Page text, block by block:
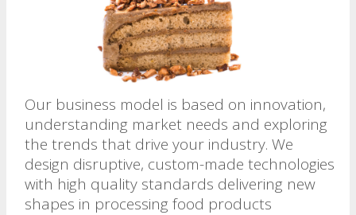
Our business model is based on innovation,
understanding market needs and exploring
the trends that drive your industry. We
design disruptive, custom-made technologies
with high quality standards delivering new
shapes in processing food products